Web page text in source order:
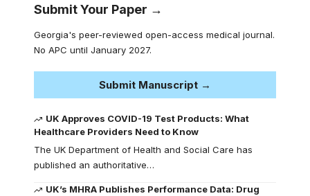
Submit Your Paper →
Georgia's peer-reviewed open-access medical journal.
No APC until January 2027.
Submit Manuscript →
UK Approves COVID-19 Test Products: What
Healthcare Providers Need to Know
The UK Department of Health and Social Care has
published an authoritative…
UK’s MHRA Publishes Performance Data: Drug